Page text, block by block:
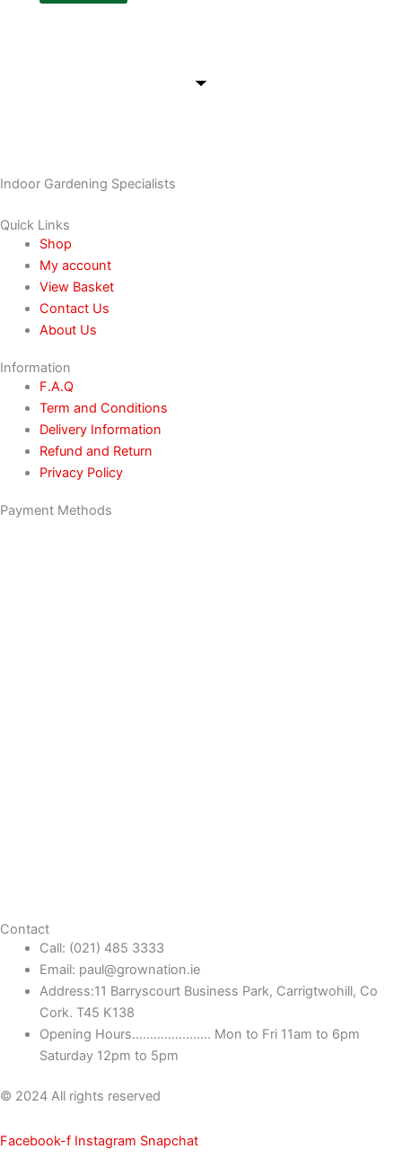
Indoor Gardening Specialists
Quick Links
Shop
My account
View Basket
Contact Us
About Us
Information
F.A.Q
Term and Conditions
Delivery Information
Refund and Return
Privacy Policy
Payment Methods
Contact
Call: (021) 485 3333
Email: paul@grownation.ie
Address:11 Barryscourt Business Park, Carrigtwohill, Co
Cork. T45 K138
Opening Hours...................... Mon to Fri 11am to 6pm
Saturday 12pm to 5pm
© 2024 All rights reserved
Facebook-f Instagram Snapchat